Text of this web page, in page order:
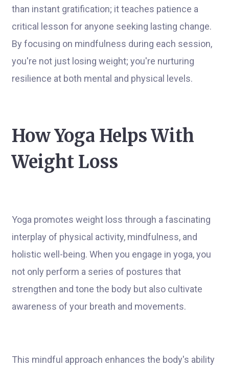
than instant gratification; it teaches patience a
critical lesson for anyone seeking lasting change.
By focusing on mindfulness during each session,
you're not just losing weight; you're nurturing
resilience at both mental and physical levels.
How Yoga Helps With
Weight Loss
Yoga promotes weight loss through a fascinating
interplay of physical activity, mindfulness, and
holistic well-being. When you engage in yoga, you
not only perform a series of postures that
strengthen and tone the body but also cultivate
awareness of your breath and movements.
This mindful approach enhances the body's ability